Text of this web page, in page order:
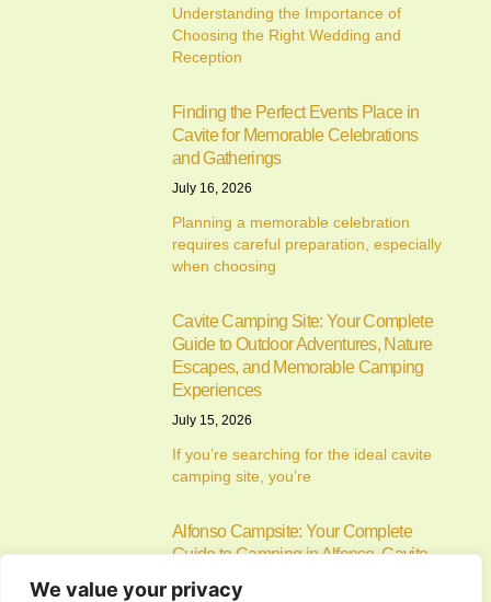
We value your privacy
Understanding the Importance of
Choosing the Right Wedding and
Reception
Finding the Perfect Events Place in
Cavite for Memorable Celebrations
and Gatherings
July 16, 2026
Planning a memorable celebration
requires careful preparation, especially
when choosing
Cavite Camping Site: Your Complete
Guide to Outdoor Adventures, Nature
Escapes, and Memorable Camping
Experiences
July 15, 2026
If you’re searching for the ideal cavite
camping site, you’re
Alfonso Campsite: Your Complete
Guide to Camping in Alfonso, Cavite
July 14, 2026